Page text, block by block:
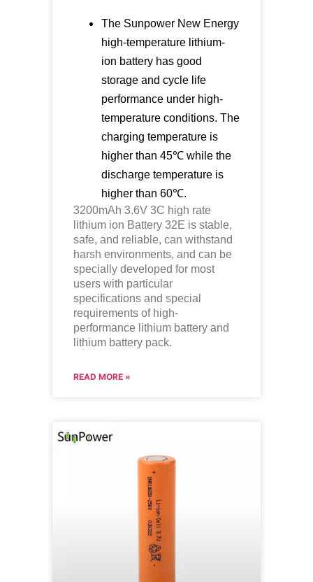
The Sunpower New Energy
high-temperature lithium-
ion battery has good
storage and cycle life
performance under high-
temperature conditions. The
charging temperature is
higher than 45℃ while the
discharge temperature is
higher than 60℃.
3200mAh 3.6V 3C high rate
lithium ion Battery 32E is stable,
safe, and reliable, can withstand
harsh environments, and can be
specially developed for most
users with particular
specifications and special
requirements of high-
performance lithium battery and
lithium battery pack.
READ MORE »